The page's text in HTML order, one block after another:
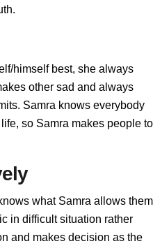
himself best, she always
other sad and always
Samra knows everybody
so Samra makes people to
what Samra allows them
in difficult situation rather
and makes decision as the